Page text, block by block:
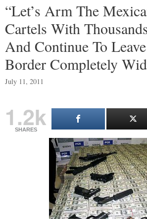
“Let’s Arm The
Cartels With
And Continue To
Border Completely
July 11, 2011
1.2k
SHARES